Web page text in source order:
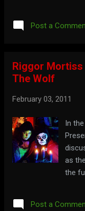
Post a
Riggor
The Wolf
February 03, 2011
In
as
the
Post a